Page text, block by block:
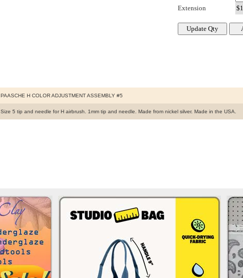
Extension
PAASCHE H COLOR ADJUSTMENT ASSEMBLY #5
Size 5 tip and needle for H airbrush. 1mm tip and needle. Made from nickel silver. Made in the USA.